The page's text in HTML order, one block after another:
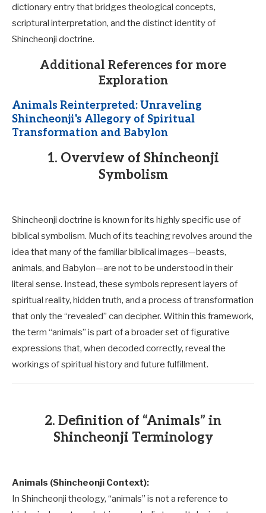
dictionary entry that bridges theological concepts,
scriptural interpretation, and the distinct identity of
Shincheonji doctrine.
Additional References for more
Exploration
Animals Reinterpreted: Unraveling
Shincheonji's Allegory of Spiritual
Transformation and Babylon
1. Overview of Shincheonji
Symbolism
Shincheonji doctrine is known for its highly specific use of
biblical symbolism. Much of its teaching revolves around the
idea that many of the familiar biblical images—beasts,
animals, and Babylon—are not to be understood in their
literal sense. Instead, these symbols represent layers of
spiritual reality, hidden truth, and a process of transformation
that only the “revealed” can decipher. Within this framework,
the term “animals” is part of a broader set of figurative
expressions that, when decoded correctly, reveal the
workings of spiritual history and future fulfillment.
2. Definition of “Animals” in
Shincheonji Terminology
Animals (Shincheonji Context):
In Shincheonji theology, “animals” is not a reference to